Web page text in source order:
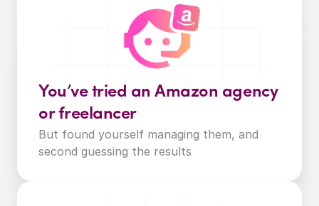
You’ve tried an Amazon agency
or freelancer
But found yourself managing them, and
second guessing the results